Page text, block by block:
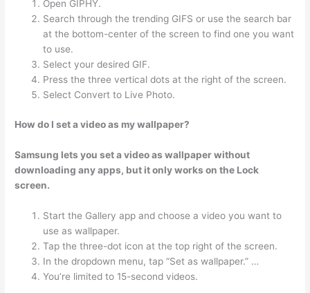
Open GIPHY.
Search through the trending GIFS or use the search bar
at the bottom-center of the screen to find one you want
to use.
Select your desired GIF.
Press the three vertical dots at the right of the screen.
Select Convert to Live Photo.
How do I set a video as my wallpaper?
Samsung lets you set a video as wallpaper without
downloading any apps, but it only works on the Lock
screen.
Start the Gallery app and choose a video you want to
use as wallpaper.
Tap the three-dot icon at the top right of the screen.
In the dropdown menu, tap “Set as wallpaper.” …
You’re limited to 15-second videos.